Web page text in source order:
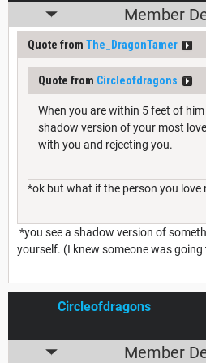
Member
Quote from The_DragonTamer
Quote from Circleofdragons
When you are within 5 feet of
shadow version of your most
with you and rejecting you.
*ok but what if the person you love
*you see a shadow version of
yourself. (I knew someone was
Circleofdragons
Member